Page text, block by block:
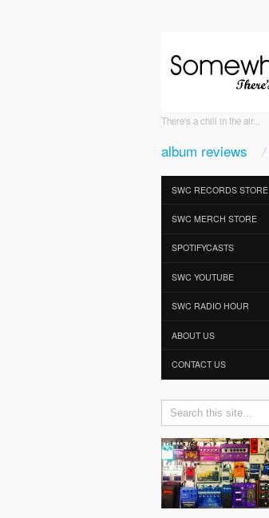
There's a chill in the air...
album reviews
SWC RECORDS STORE
SWC MERCH STORE
SPOTIFYCASTS
SWC YOUTUBE
SWC RADIO HOUR
ABOUT US
CONTACT US